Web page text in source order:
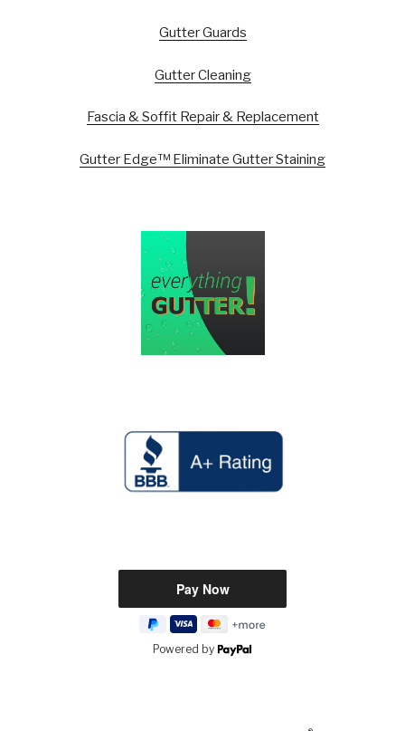
Gutter Guards
Gutter Cleaning
Fascia & Soffit Repair & Replacement
Gutter Edge™ Eliminate Gutter Staining
Powered by